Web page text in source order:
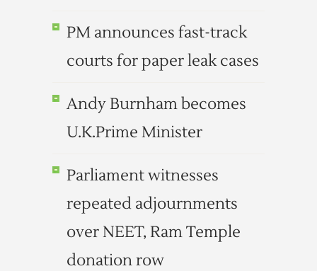
PM announces fast-track
courts for paper leak cases
Andy Burnham becomes
U.K.Prime Minister
Parliament witnesses
repeated adjournments
over NEET, Ram Temple
donation row